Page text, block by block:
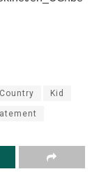
Country Kid